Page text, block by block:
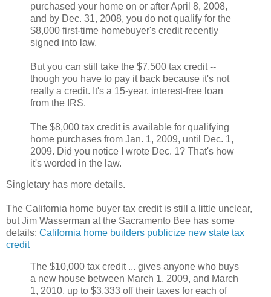
purchased your home on or after April 8, 2008,
and by Dec. 31, 2008, you do not qualify for the
$8,000 first-time homebuyer's credit recently
signed into law.
But you can still take the $7,500 tax credit --
though you have to pay it back because it's not
really a credit. It's a 15-year, interest-free loan
from the IRS.
The $8,000 tax credit is available for qualifying
home purchases from Jan. 1, 2009, until Dec. 1,
2009. Did you notice I wrote Dec. 1? That's how
it's worded in the law.
Singletary has more details.
The California home buyer tax credit is still a little unclear,
but Jim Wasserman at the Sacramento Bee has some
details: California home builders publicize new state tax
credit
The $10,000 tax credit ... gives anyone who buys
a new house between March 1, 2009, and March
1, 2010, up to $3,333 off their taxes for each of